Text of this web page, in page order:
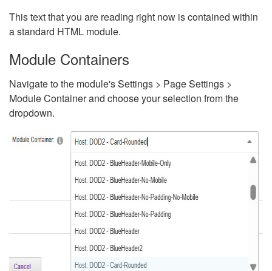
This text that you are reading right now is contained within
a standard HTML module.
Module Containers
Navigate to the module's Settings > Page Settings >
Module Container and choose your selection from the
dropdown.